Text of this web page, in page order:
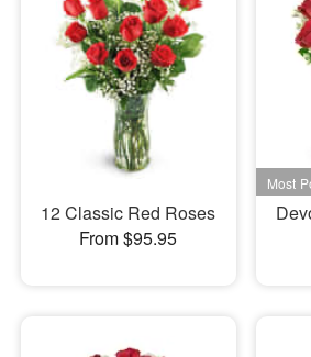
Sympathy and Funeral
Flowers, Plants & Gifts
12 Classic Red Roses
From $95.95